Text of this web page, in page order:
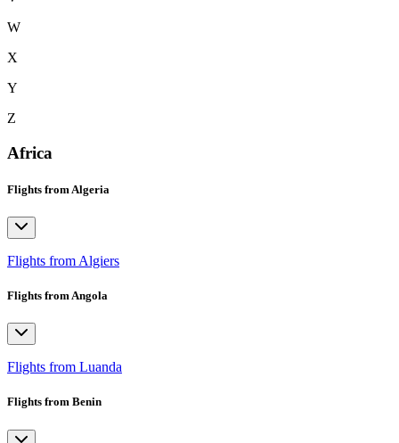
W
X
Y
Z
Africa
Flights from Algeria
Flights from Algiers
Flights from Angola
Flights from Luanda
Flights from Benin